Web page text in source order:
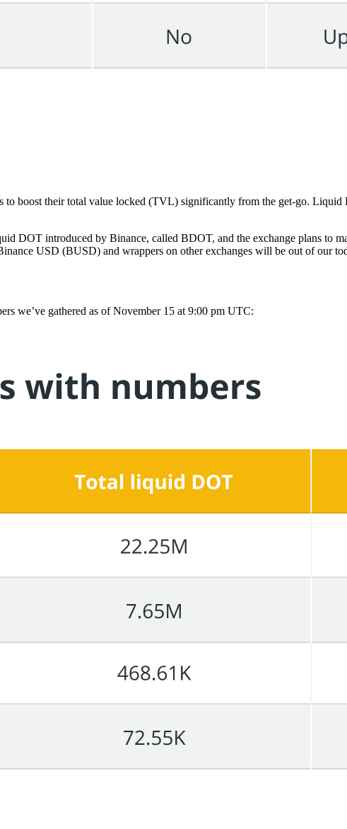
to boost their total value locked (TVL) significantly from the get-go.
DOT introduced by Binance, called BDOT, and the exchange plans to
USD (BUSD) and wrappers on other exchanges will be out of our
we’ve gathered as of November 15 at 9:00 pm UTC: